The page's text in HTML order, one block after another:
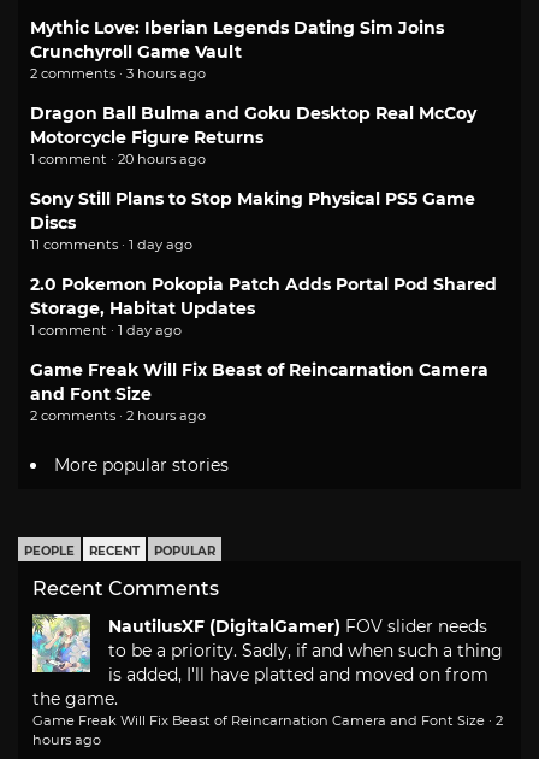
Mythic Love: Iberian Legends Dating Sim Joins
Crunchyroll Game Vault
2 comments · 3 hours ago
Dragon Ball Bulma and Goku Desktop Real McCoy
Motorcycle Figure Returns
1 comment · 20 hours ago
Sony Still Plans to Stop Making Physical PS5 Game
Discs
11 comments · 1 day ago
2.0 Pokemon Pokopia Patch Adds Portal Pod Shared
Storage, Habitat Updates
1 comment · 1 day ago
Game Freak Will Fix Beast of Reincarnation Camera
and Font Size
2 comments · 2 hours ago
More popular stories
PEOPLE RECENT POPULAR
Recent Comments
NautilusXF (DigitalGamer) FOV slider needs
to be a priority. Sadly, if and when such a thing
is added, I'll have platted and moved on from
the game.
Game Freak Will Fix Beast of Reincarnation Camera and Font Size · 2
hours ago